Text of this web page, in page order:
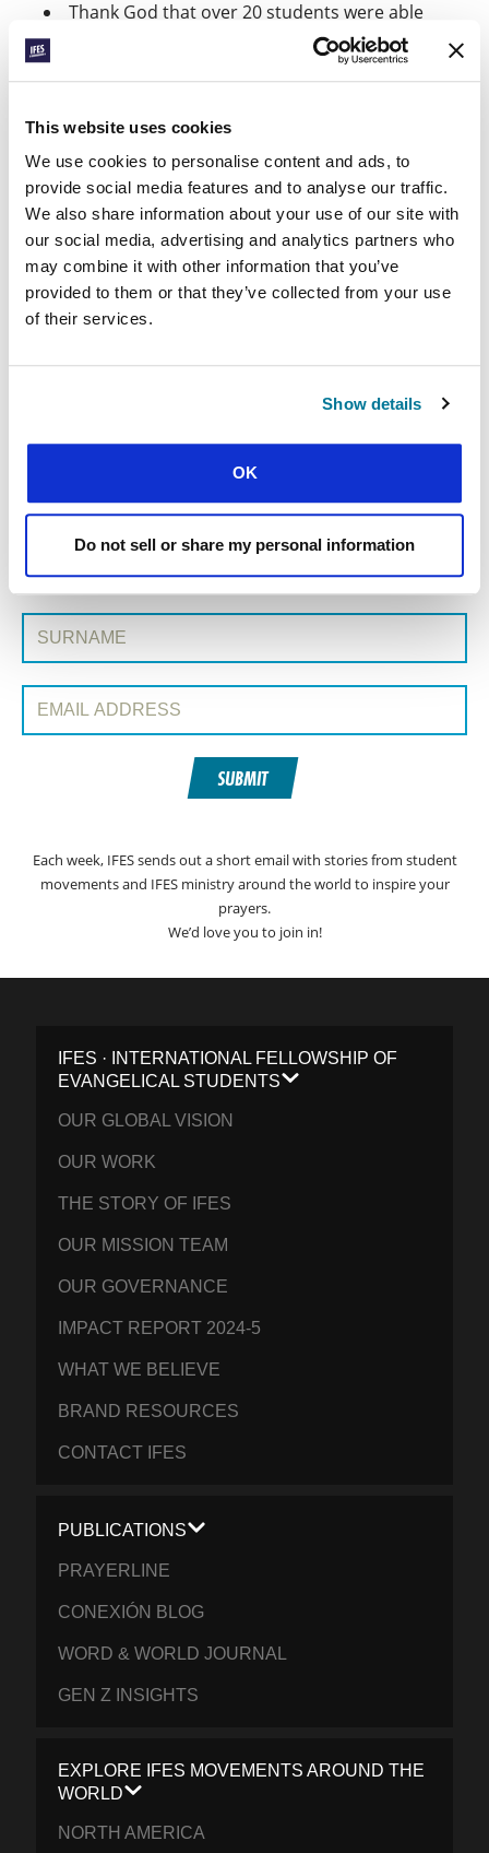
This website uses cookies
We use cookies to personalise content and ads, to
provide social media features and to analyse our traffic.
We also share information about your use of our site with
our social media, advertising and analytics partners who
may combine it with other information that you’ve
provided to them or that they’ve collected from your use
of their services.
Show details
OK
Do not sell or share my personal information
Thank God that over 20 students were able
to gather for a FOCUS camp this month in the
northern region where Janaka lives. And pray
for the national camp on 11-14 April – that
witness and see God at work in the ordinary
and unexpected.
*Name changed
Share this: FacebookWhatsApp
EmailLinkedInTeams
SIGN UP TO PRAYERLINE
First Name:
Surname:
Email Address:
SUBMIT
Each week, IFES sends out a short email with stories from student
movements and IFES ministry around the world to inspire your
prayers.
We’d love you to join in!
IFES · INTERNATIONAL FELLOWSHIP OF
EVANGELICAL STUDENTS
OUR GLOBAL VISION
OUR WORK
THE STORY OF IFES
OUR MISSION TEAM
OUR GOVERNANCE
IMPACT REPORT 2024-5
WHAT WE BELIEVE
BRAND RESOURCES
CONTACT IFES
PUBLICATIONS
PRAYERLINE
CONEXIÓN BLOG
WORD & WORLD JOURNAL
GEN Z INSIGHTS
EXPLORE IFES MOVEMENTS AROUND THE
WORLD
NORTH AMERICA